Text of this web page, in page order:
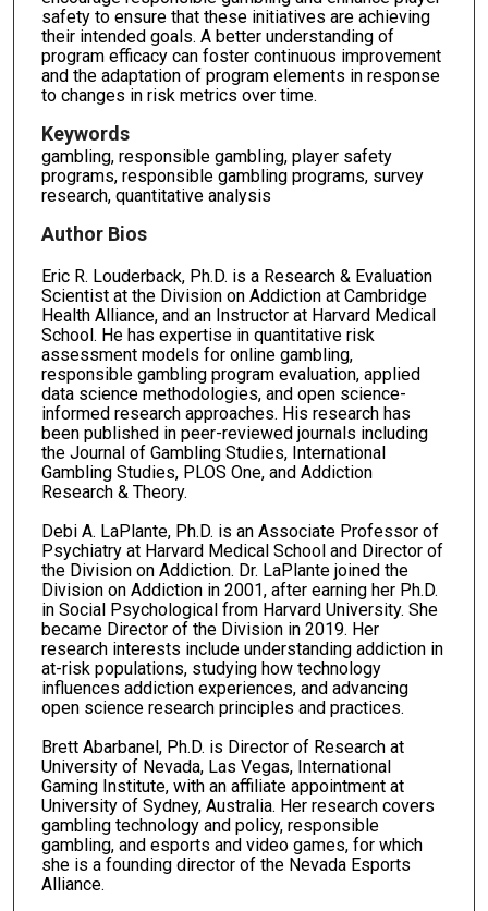
safety to ensure that these initiatives are achieving
their intended goals. A better understanding of
program efficacy can foster continuous improvement
and the adaptation of program elements in response
to changes in risk metrics over time.
Keywords
gambling, responsible gambling, player safety
programs, responsible gambling programs, survey
research, quantitative analysis
Author Bios
Eric R. Louderback, Ph.D. is a Research & Evaluation
Scientist at the Division on Addiction at Cambridge
Health Alliance, and an Instructor at Harvard Medical
School. He has expertise in quantitative risk
assessment models for online gambling,
responsible gambling program evaluation, applied
data science methodologies, and open science-
informed research approaches. His research has
been published in peer-reviewed journals including
the Journal of Gambling Studies, International
Gambling Studies, PLOS One, and Addiction
Research & Theory.
Debi A. LaPlante, Ph.D. is an Associate Professor of
Psychiatry at Harvard Medical School and Director of
the Division on Addiction. Dr. LaPlante joined the
Division on Addiction in 2001, after earning her Ph.D.
in Social Psychological from Harvard University. She
became Director of the Division in 2019. Her
research interests include understanding addiction in
at-risk populations, studying how technology
influences addiction experiences, and advancing
open science research principles and practices.
Brett Abarbanel, Ph.D. is Director of Research at
University of Nevada, Las Vegas, International
Gaming Institute, with an affiliate appointment at
University of Sydney, Australia. Her research covers
gambling technology and policy, responsible
gambling, and esports and video games, for which
she is a founding director of the Nevada Esports
Alliance.